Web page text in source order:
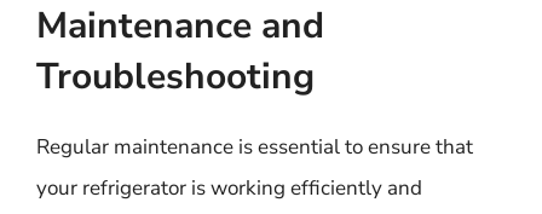
Maintenance and
Troubleshooting
Regular maintenance is essential to ensure that
your refrigerator is working efficiently and